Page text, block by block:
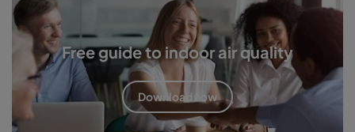
Free guide to indoor air quality
Download now